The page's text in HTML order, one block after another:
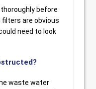
before
filters are obvious
need to look
waste water